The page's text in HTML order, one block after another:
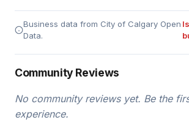
Business data from City of Calgary Open
Data.
Community Reviews
No community reviews yet. Be the
experience.